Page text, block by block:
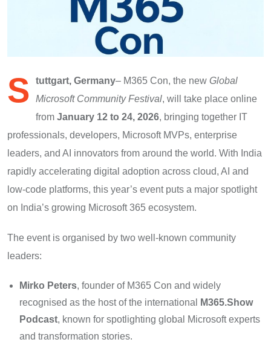
S tuttgart, Germany– M365 Con, the new Global
Microsoft Community Festival, will take place online
from January 12 to 24, 2026, bringing together IT
professionals, developers, Microsoft MVPs, enterprise
leaders, and AI innovators from around the world. With India
rapidly accelerating digital adoption across cloud, AI and
low-code platforms, this year’s event puts a major spotlight
on India’s growing Microsoft 365 ecosystem.
The event is organised by two well-known community
leaders:
Mirko Peters, founder of M365 Con and widely
recognised as the host of the international
M365.Show
Podcast, known for spotlighting global Microsoft experts
and transformation stories.